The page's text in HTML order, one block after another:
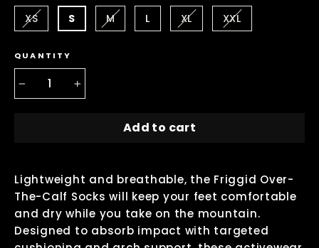
XS S M L XL XXL
QUANTITY
Add to cart
Lightweight and breathable, the Friggid Over-
The-Calf Socks will keep your feet comfortable
and dry while you take on the mountain.
Designed to absorb impact with targeted